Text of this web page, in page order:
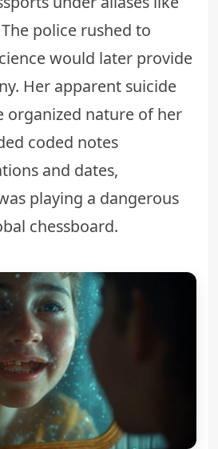
The police rushed to
would later provide
Her apparent suicide
organized nature of her
coded notes
and dates,
playing a dangerous
chessboard.